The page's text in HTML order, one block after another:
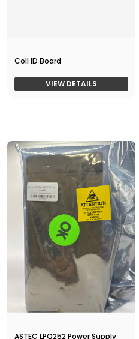
Coll ID Board
VIEW DETAILS
ASTEC LPQ252 Power Supply